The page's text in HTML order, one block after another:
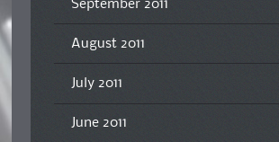
September 2011
August 2011
July 2011
June 2011